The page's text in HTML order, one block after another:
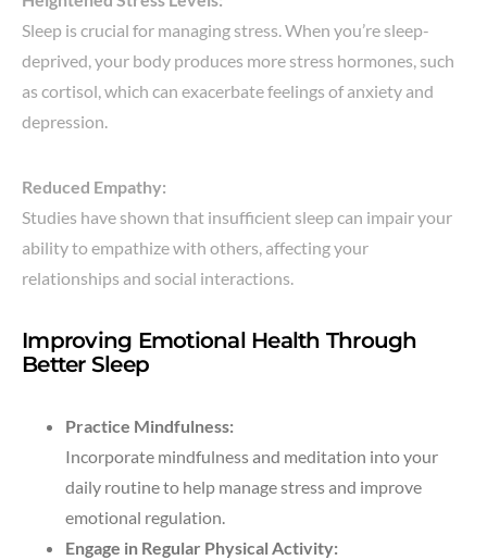
Sleep is crucial for managing stress. When you’re sleep-
deprived, your body produces more stress hormones, such
as cortisol, which can exacerbate feelings of anxiety and
depression.
Reduced Empathy:
Studies have shown that insufficient sleep can impair your
ability to empathize with others, affecting your
relationships and social interactions.
Improving Emotional Health Through
Better Sleep
Practice Mindfulness:
Incorporate mindfulness and meditation into your
daily routine to help manage stress and improve
emotional regulation.
Engage in Regular Physical Activity: